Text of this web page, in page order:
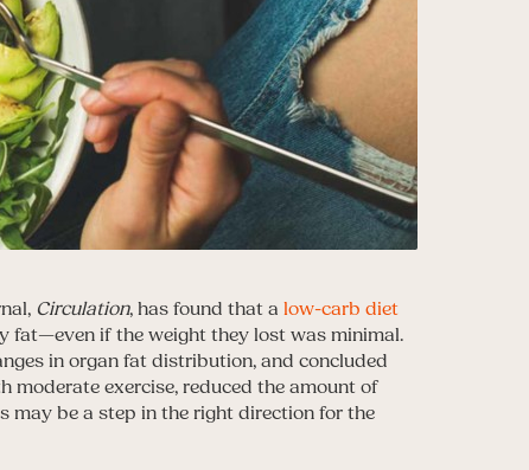
Circulation, has found that a low-carb diet
fat—even if the weight they lost was minimal.
in organ fat distribution, and concluded
moderate exercise, reduced the amount of
may be a step in the right direction for the